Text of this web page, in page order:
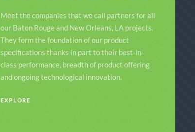
Meet the companies that we call partners for all
our Baton Rouge and New Orleans, LA projects.
They form the foundation of our product
specifications thanks in part to their best-in-
class performance, breadth of product offering
and ongoing technological innovation.
EXPLORE